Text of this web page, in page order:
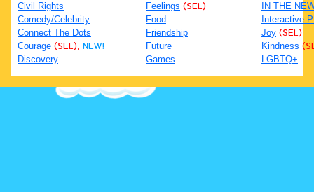
Civil Rights
Comedy/Celebrity
Connect The Dots
Courage (SEL), NEW!
Discovery
Feelings (SEL)
Food
Friendship
Future
Games
IN THE
Interactive
Joy (SEL)
Kindness
LGBTQ+